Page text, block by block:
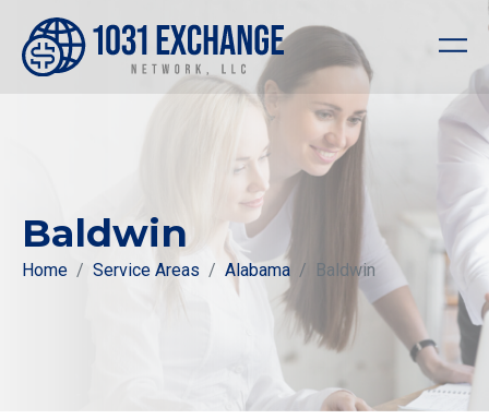
Baldwin
Home Service Areas Alabama Baldwin